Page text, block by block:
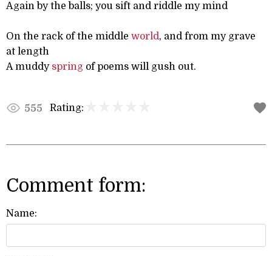
Again by the balls; you sift and riddle my mind
On the rack of the middle world, and from my grave
at length
A muddy spring of poems will gush out.
555 Rating:
Comment form:
Name: